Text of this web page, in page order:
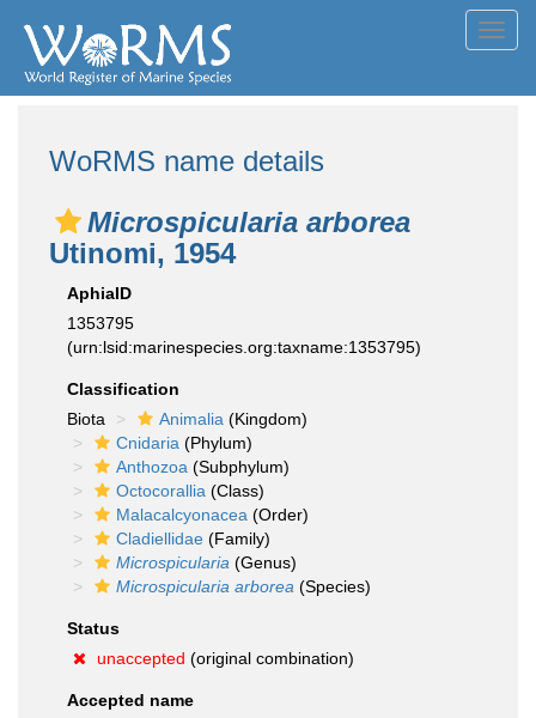
WoRMS name details
Microspicularia arborea
Utinomi, 1954
AphiaID
1353795
(urn:lsid:marinespecies.org:taxname:1353795)
Classification
Biota
Animalia (Kingdom)
Cnidaria (Phylum)
Anthozoa (Subphylum)
Octocorallia (Class)
Malacalcyonacea (Order)
Cladiellidae (Family)
Microspicularia (Genus)
Microspicularia arborea (Species)
Status
unaccepted (original combination)
Accepted name